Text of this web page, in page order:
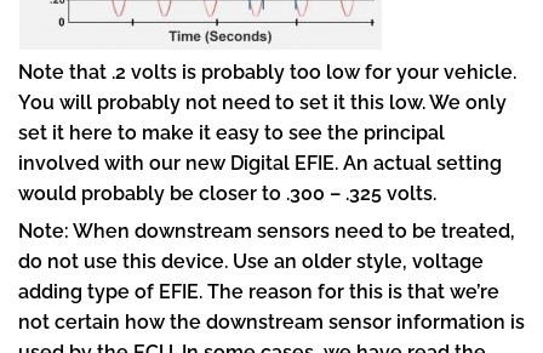
Note that .2 volts is probably too low for your vehicle.
You will probably not need to set it this low. We only
set it here to make it easy to see the principal
involved with our new Digital EFIE. An actual setting
would probably be closer to .300 – .325 volts.
Note: When downstream sensors need to be treated,
do not use this device. Use an older style, voltage
adding type of EFIE. The reason for this is that we’re
not certain how the downstream sensor information is